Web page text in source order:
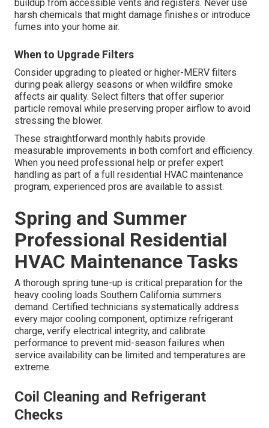
buildup from accessible vents and registers. Never use
harsh chemicals that might damage finishes or introduce
fumes into your home air.
When to Upgrade Filters
Consider upgrading to pleated or higher-MERV filters
during peak allergy seasons or when wildfire smoke
affects air quality. Select filters that offer superior
particle removal while preserving proper airflow to avoid
stressing the blower.
These straightforward monthly habits provide
measurable improvements in both comfort and efficiency.
When you need professional help or prefer expert
handling as part of a full residential HVAC maintenance
program, experienced pros are available to assist.
Spring and Summer
Professional Residential
HVAC Maintenance Tasks
A thorough spring tune-up is critical preparation for the
heavy cooling loads Southern California summers
demand. Certified technicians systematically address
every major cooling component, optimize refrigerant
charge, verify electrical integrity, and calibrate
performance to prevent mid-season failures when
service availability can be limited and temperatures are
extreme.
Coil Cleaning and Refrigerant
Checks